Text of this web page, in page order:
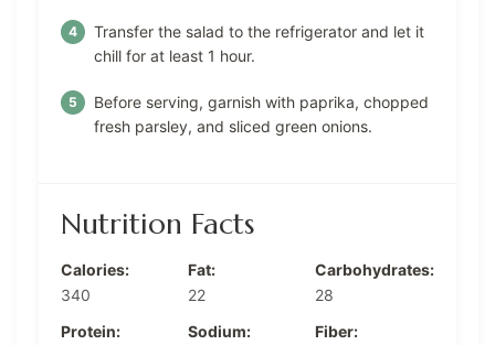
Transfer the salad to the refrigerator and let it
chill for at least 1 hour.
Before serving, garnish with paprika, chopped
fresh parsley, and sliced green onions.
Nutrition Facts
Calories:
340
Fat:
22
Carbohydrates:
28
Protein:
Sodium:
Fiber: